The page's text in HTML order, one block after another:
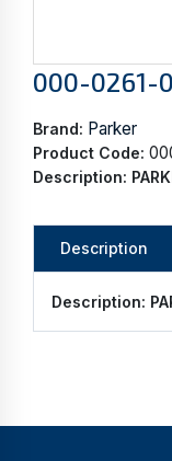
000-0261-
Brand: Parker
Product Code:
Description
Description:
Description: